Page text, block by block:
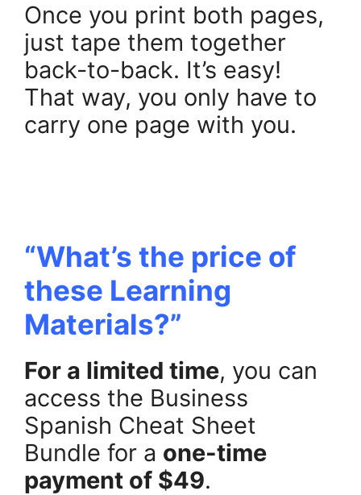
Once you print both pages,
just tape them together
back-to-back. It’s easy!
That way, you only have to
carry one page with you.
“What’s the price of
these Learning
Materials?”
For a limited time, you can
access the Business
Spanish Cheat Sheet
Bundle for a one-time
payment of $49.